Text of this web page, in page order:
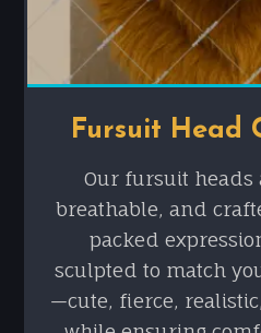
Fursuit Head
Our fursuit heads
breathable, and
packed
sculpted to match
—cute, fierce,